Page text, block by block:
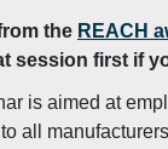
the REACH
session first if
is aimed at
all